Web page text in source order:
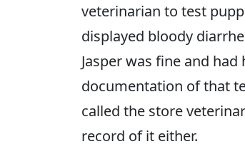
veterinarian to test
displayed bloody
Jasper was fine and
documentation of that
called the store
record of it either.